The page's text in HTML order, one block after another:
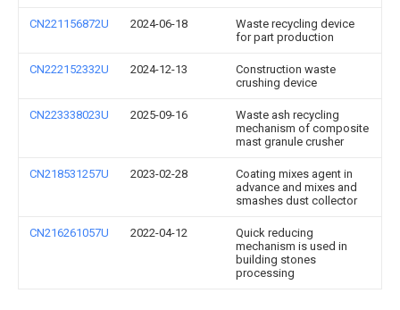
CN221156872U 2024-06-18
Waste recycling device
for part production
CN222152332U 2024-12-13
Construction waste
crushing device
CN223338023U 2025-09-16
Waste ash recycling
mechanism of composite
mast granule crusher
CN218531257U 2023-02-28
Coating mixes agent in
advance and mixes and
smashes dust collector
CN216261057U 2022-04-12
Quick reducing
mechanism is used in
building stones
processing